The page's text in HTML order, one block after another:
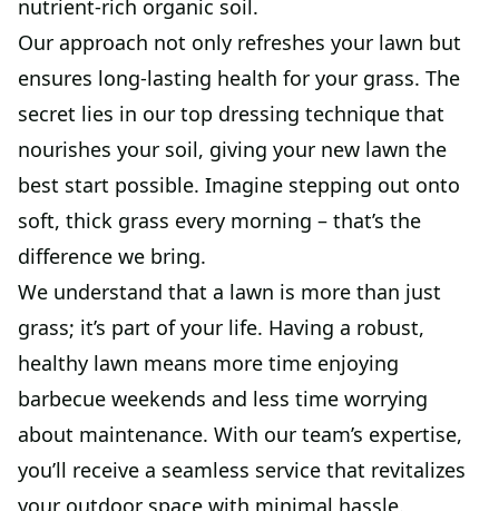
nutrient-rich organic soil.
Our approach not only refreshes your lawn but
ensures long-lasting health for your grass. The
secret lies in our top dressing technique that
nourishes your soil, giving your new lawn the
best start possible. Imagine stepping out onto
soft, thick grass every morning – that’s the
difference we bring.
We understand that a lawn is more than just
grass; it’s part of your life. Having a robust,
healthy lawn means more time enjoying
barbecue weekends and less time worrying
about maintenance. With our team’s expertise,
you’ll receive a seamless service that revitalizes